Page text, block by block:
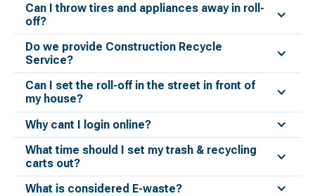
Can I throw tires and appliances away in roll-
off?
Do we provide Construction Recycle
Service?
Can I set the roll-off in the street in front of
my house?
Why cant I login online?
What time should I set my trash & recycling
carts out?
What is considered E-waste?